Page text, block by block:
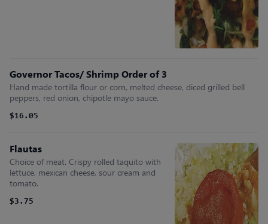
Governor Tacos/ Shrimp Order of 3
Hand made tortilla flour or corn, melted cheese, diced grilled bell
peppers, red onion, chipotle mayo sauce.
$16.05
Flautas
Choice of meat. Crispy rolled taquito with
lettuce, mexican cheese, sour cream and
tomato.
$3.75